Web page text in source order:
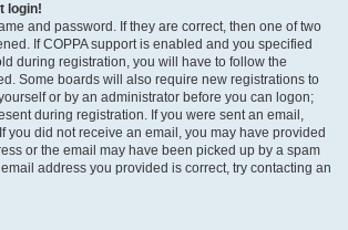
login!
and password. If they are correct, then one of two
If COPPA support is enabled and you specified
during registration, you will have to follow the
Some boards will also require new registrations to
or by an administrator before you can logon;
during registration. If you were sent an email,
you did not receive an email, you may have provided
or the email may have been picked up by a spam
address you provided is correct, try contacting an